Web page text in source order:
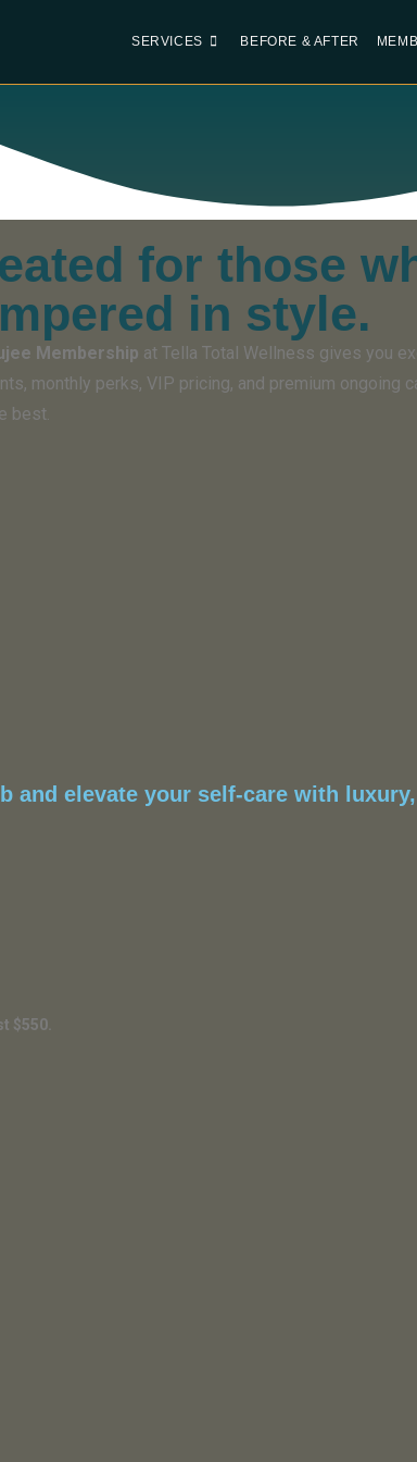
SERVICES BEFORE & AFTER
for those
in style.
Membership at Tella Total Wellness gives you
monthly perks, VIP pricing, and premium ongoing
best.
and elevate your self-care with
$550.